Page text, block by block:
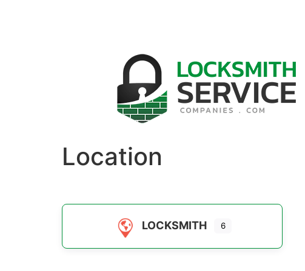
Location
LOCKSMITH 6